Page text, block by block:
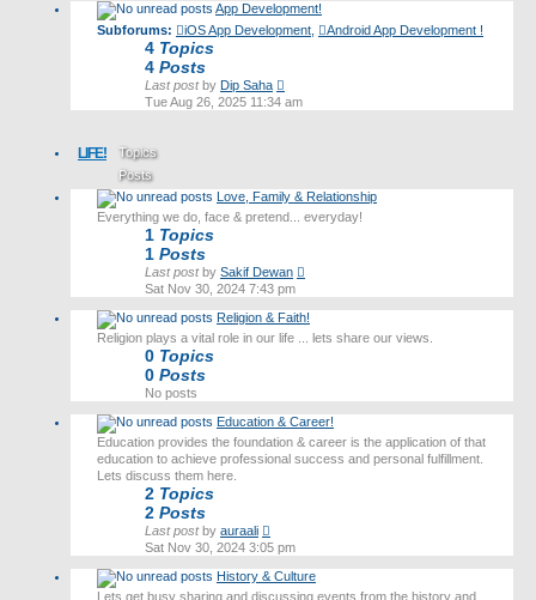
post
App Development!
Subforums:
iOS App Development Android App Development !
4 Topics
4 Posts
Last postby Dip Saha
the
Tue Aug 26, 2025 11:34 am
LIFE!
Topics
Posts
Last post
Love, Family & Relationship
Everything we do, face & pretend... everyday!
1 Topics
1 Posts
Last postby Sakif Dewan
post
Sat Nov 30, 2024 7:43 pm
Religion & Faith!
Religion plays a vital role in our life ... lets share our views.
0 Topics
0 Posts
No posts
Education & Career!
Education provides the foundation & career is the application of that
education to achieve professional success and personal fulfillment.
Lets discuss them here.
2 Topics
2 Posts
Last postby auraali
the
post
Sat Nov 30, 2024 3:05 pm
History & Culture
Lets get busy sharing and discussing events from the history and